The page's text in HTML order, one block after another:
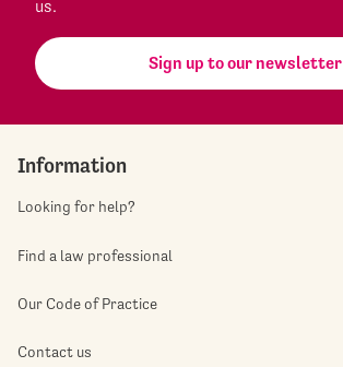
us.
Sign up to our newsletter
Information
Looking for help?
Find a law professional
Our Code of Practice
Contact us